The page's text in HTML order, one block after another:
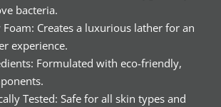
bacteria.
Creates a luxurious lather for an
experience.
Formulated with eco-friendly,
Tested: Safe for all skin types and